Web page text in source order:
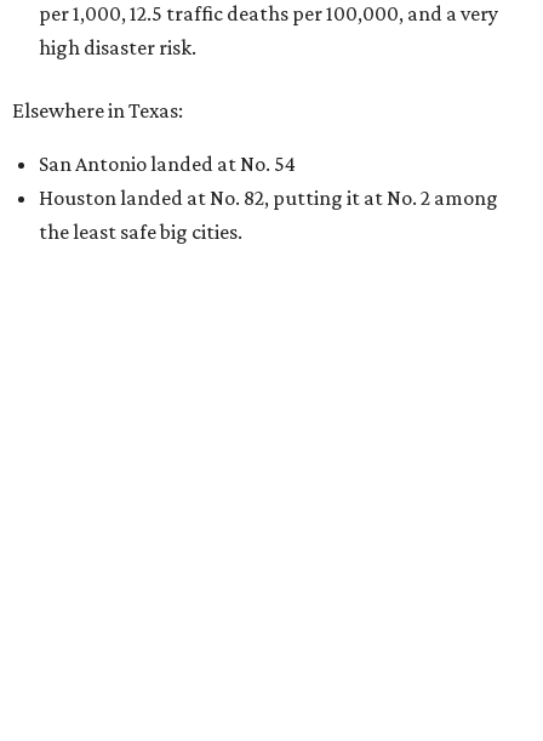
per 1,000, 12.5 traffic deaths per 100,000, and a very
high disaster risk.
Elsewhere in Texas:
San Antonio landed at No. 54
Houston landed at No. 82, putting it at No. 2 among
the least safe big cities.